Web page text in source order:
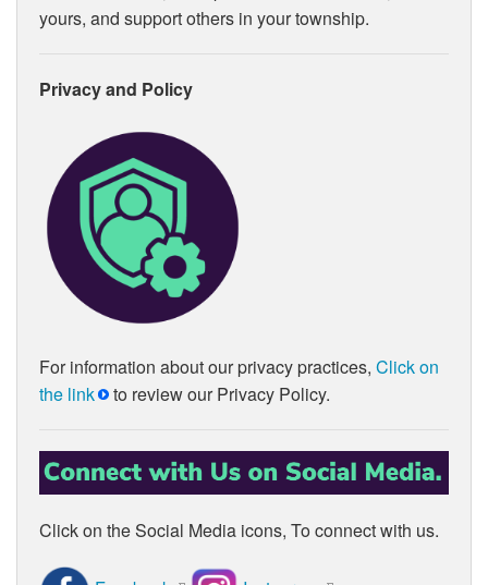
yours, and support others in your township.
Privacy and Policy
For information about our privacy practices, Click on
the link
to review our Privacy Policy.
Click on the Social Media icons, To connect with us.